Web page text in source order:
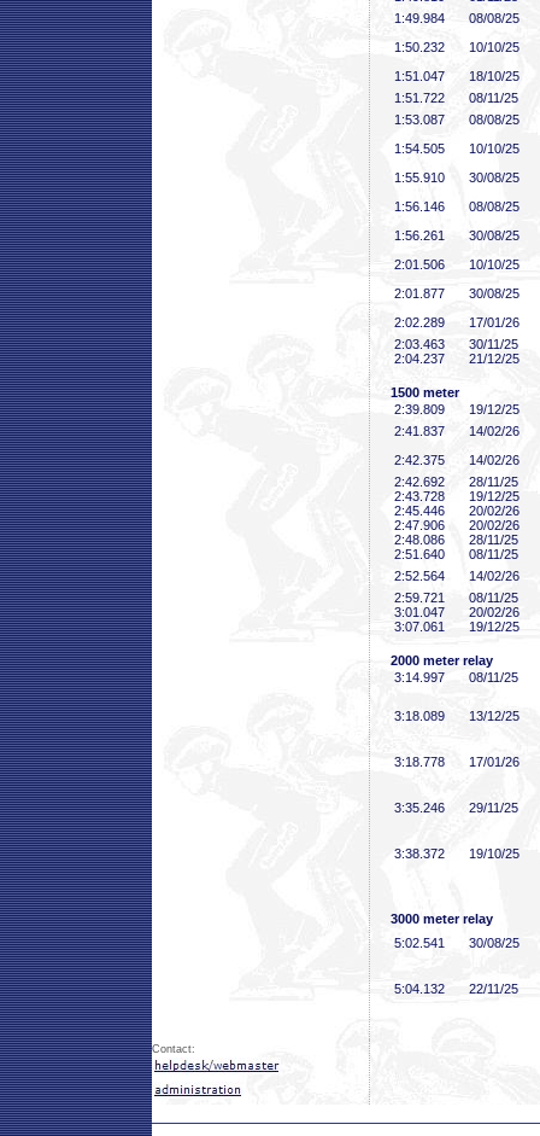
1:49 .984
08/08/25
1:50 .232
10/10/25
1:51 .047
18/10/25
1:51 .722
08/11/25
1:53 .087
08/08/25
1:54 .505
10/10/25
1:55 .910
30/08/25
1:56 .146
08/08/25
1:56 .261
30/08/25
2:01 .506
10/10/25
2:01 .877
30/08/25
2:02 .289
17/01/26
2:03 .463
30/11/25
2:04 .237 21/12/25
1500 meter
2:39 .809
19/12/25
2:41 .837
14/02/26
2:42 .375
14/02/26
2:42 .692
28/11/25
2:43 .728
19/12/25
2:45 .446
20/02/26
2:47 .906
20/02/26
2:48 .086
28/11/25
2:51 .640
08/11/25
2:52 .564
14/02/26
2:59 .721
08/11/25
3:01 .047
20/02/26
3:07 .061 19/12/25
2000 meter relay
3:14 .997 08/11/25
3:18 .089 13/12/25
3:18 .778 17/01/26
3:35 .246 29/11/25
3:38 .372 19/10/25
3000 meter relay
5:02 .541 30/08/25
5:04 .132 22/11/25
Contact: